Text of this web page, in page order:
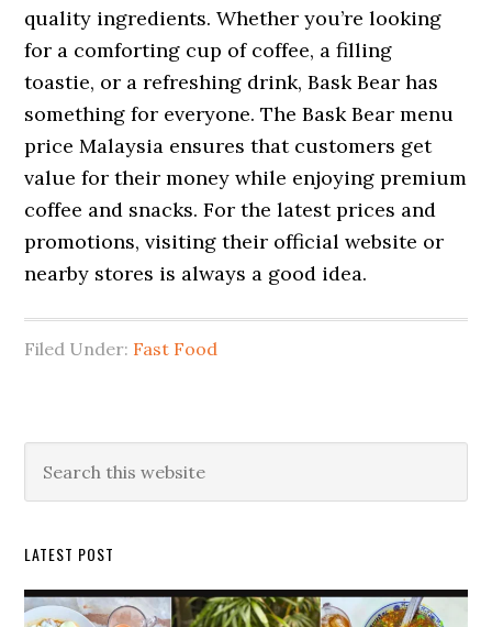
quality ingredients. Whether you’re looking
for a comforting cup of coffee, a filling
toastie, or a refreshing drink, Bask Bear has
something for everyone. The Bask Bear menu
price Malaysia ensures that customers get
value for their money while enjoying premium
coffee and snacks. For the latest prices and
promotions, visiting their official website or
nearby stores is always a good idea.
Filed Under: Fast Food
Primary
Sidebar
this
LATEST POST